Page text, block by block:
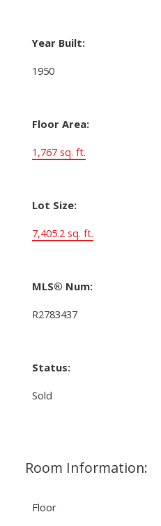
Year Built:
1950
Floor Area:
1,767 sq. ft.
Lot Size:
7,405.2 sq. ft.
MLS® Num:
R2783437
Status:
Sold
Room Information:
Floor